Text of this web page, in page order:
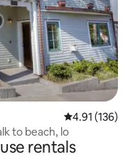
4.91 out of 5
4.91 (136)
to beach, lo
rentals